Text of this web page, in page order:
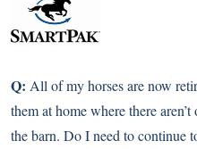
Q: All of my horses are now
them at home where there
the barn. Do I need to continue